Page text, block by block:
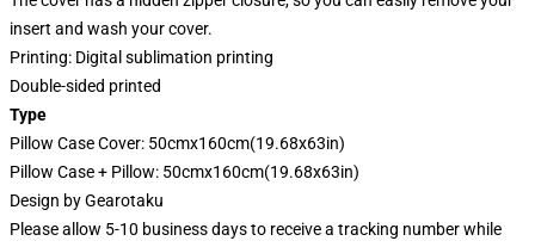
insert and wash your cover.
Printing: Digital sublimation printing
Double-sided printed
Type
Pillow Case Cover: 50cmx160cm(19.68x63in)
Pillow Case + Pillow: 50cmx160cm(19.68x63in)
Design byGearotaku
Please allow 5-10 business days to receive a tracking number while